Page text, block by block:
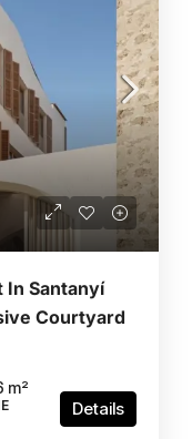
In Santanyí
Courtyard
m²
Details